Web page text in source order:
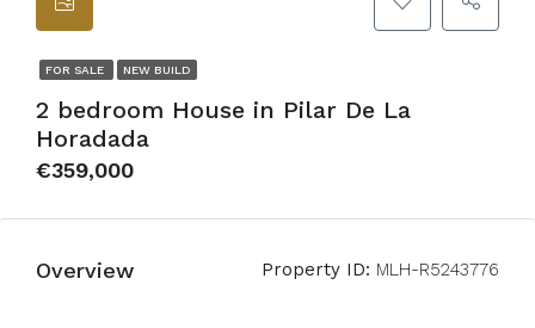
FOR SALE NEW BUILD
2 bedroom House in Pilar De La
Horadada
€359,000
Overview Property ID: MLH-R5243776